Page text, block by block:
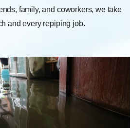
family, and coworkers, we take
and every repiping job.